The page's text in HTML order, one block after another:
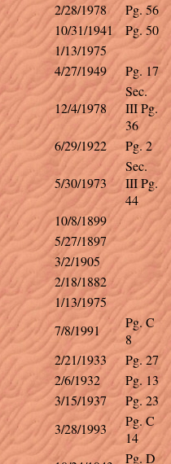
2/28/1978
Pg. 56
10/31/1941
Pg. 50
1/13/1975
4/27/1949 Pg. 17
12/4/1978
Sec.
III Pg.
36
6/29/1922 Pg. 2
5/30/1973
Sec.
III Pg.
44
10/8/1899
5/27/1897
3/2/1905
2/18/1882
1/13/1975
7/8/1991
Pg. C
8
2/21/1933
Pg. 27
2/6/1932
Pg. 13
3/15/1937
Pg. 23
3/28/1993
Pg. C
14
Pg. D